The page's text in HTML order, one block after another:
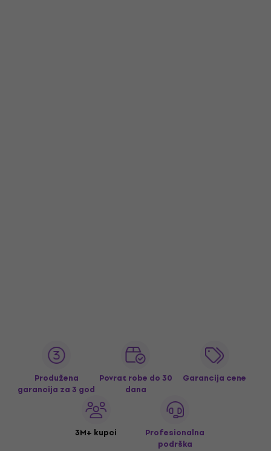
Produžena
garancija za 3 god
Povrat robe do 30
dana
Garancija cene
3M+ kupci
Profesionalna
podrška